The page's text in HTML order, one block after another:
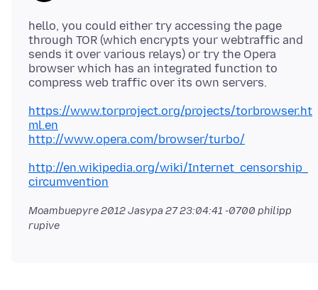
hello, you could either try accessing the page
through TOR (which encrypts your webtraffic and
sends it over various relays) or try the Opera
browser which has an integrated function to
https://www.torproject.org/projects/torbrowser.ht
ml.en
http://www.opera.com/browser/turbo/
http://en.wikipedia.org/wiki/Internet_censorship_
circumvention
Moambuepyre2012 Jasypa 27 23:04:41 -0700 philipp
rupive